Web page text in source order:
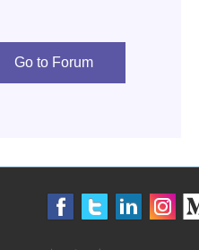
Go to Forum